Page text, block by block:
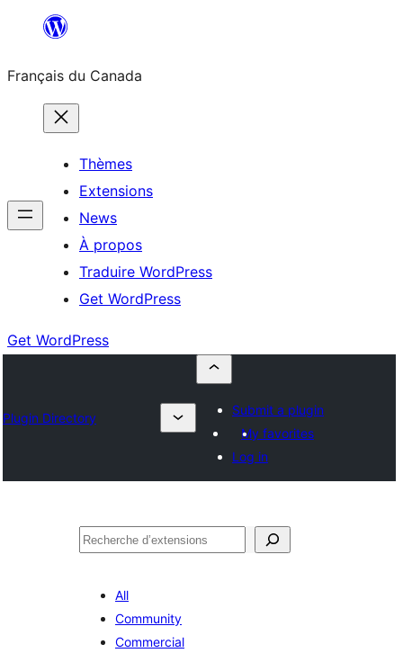
contenu
Français du Canada
Thèmes
Extensions
News
À propos
Traduire WordPress
Get WordPress
Get WordPress
Plugin Directory
Submit a plugin
My favorites
Log in
Recherche
All
Community
Commercial